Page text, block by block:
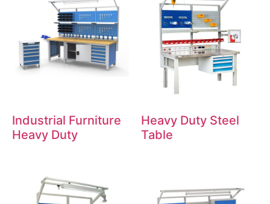
Industrial Furniture
Heavy Duty
Heavy Duty Steel
Table